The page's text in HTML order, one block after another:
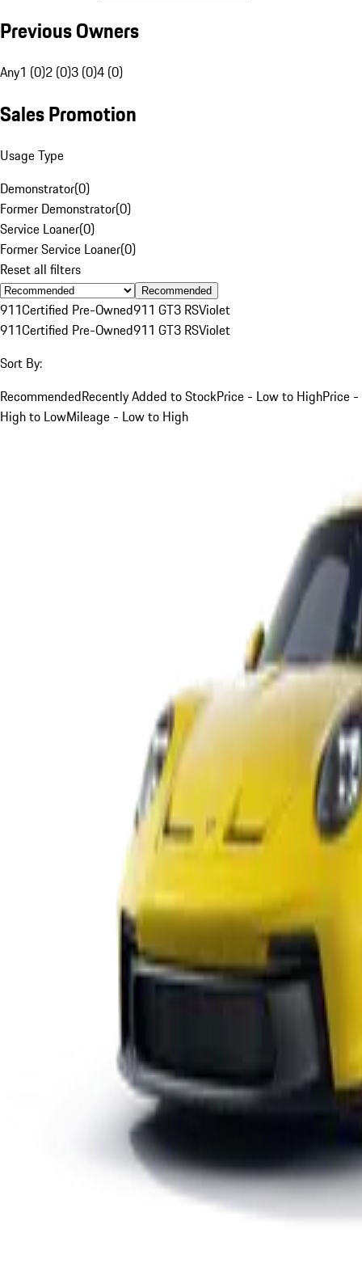
Previous Owners
Any1 (0)2 (0)3 (0)4 (0)
Sales Promotion
Usage Type
Demonstrator(0)
Former Demonstrator(0)
Service Loaner(0)
Former Service Loaner(0)
Reset all filters
Recommended
911Certified Pre-Owned911 GT3 RSViolet
911Certified Pre-Owned911 GT3 RSViolet
Sort By:
RecommendedRecently Added to StockPrice - Low to HighPrice -
High to LowMileage - Low to High